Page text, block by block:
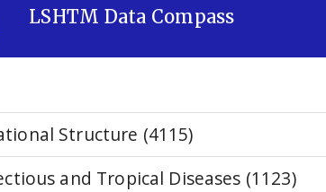
LSHTM Data Compass
Structure (4115)
and Tropical Diseases (1123)